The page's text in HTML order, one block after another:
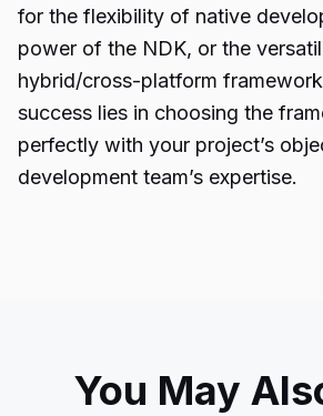
for the flexibility of native
power of the NDK, or the
hybrid/cross-platform
success lies in choosing the
perfectly with your project’s
development team’s expertise.
You May